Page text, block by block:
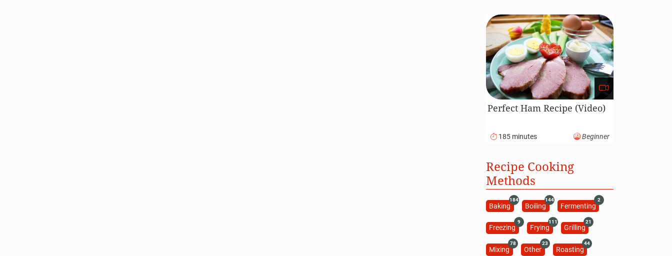
Perfect Ham Recipe (Video)
185 minutes Beginner
Recipe Cooking
Methods
Baking
184
Boiling
144
Fermenting
2
Freezing
9
Frying
111
Grilling
21
Mixing
78
Other
23
Roasting
44